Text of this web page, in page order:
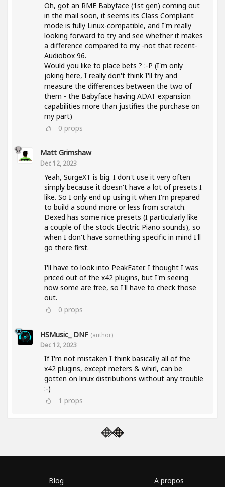
Oh, got an RME Babyface (1st gen) coming out
in the mail soon, it seems its Class Compliant
mode is fully Linux-compatible, and I'm really
looking forward to try and see whether it makes
a difference compared to my -not that recent-
Audiobox 96.
Would you like to place bets ? :-P (I'm only
joking here, I really don't think I'll try and
measure the differences between the two of
them - the Babyface having ADAT expansion
capabilities more than justifies the purchase on
my part)
0 props
Matt Grimshaw
Dec 12, 2023
Yeah, SurgeXT is big. I don't use it very often
simply because it doesn't have a lot of presets I
like. So I only end up using it when I'm prepared
to build a sound more or less from scratch.
Dexed has some nice presets (I particularly like
a couple of the stock Electric Piano sounds), so
when I don't have something specific in mind I'll
go there first.
I'll have to look into PeakEater. I thought I was
priced out of the x42 plugins, but I'm seeing
now some are free, so I'll have to check those
out.
0 props
HSMusic_ DNF (author)
Dec 12, 2023
If I'm not mistaken I think basically all of the
x42 plugins, except meters & whirl, can be
gotten on linux distributions without any trouble
:-)
1 props
Blog A propos